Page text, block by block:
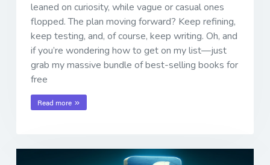
leaned on curiosity, while vague or casual ones
flopped. The plan moving forward? Keep refining,
keep testing, and, of course, keep writing. Oh, and
if you’re wondering how to get on my list—just
grab my massive bundle of best-selling books for
free
Read more